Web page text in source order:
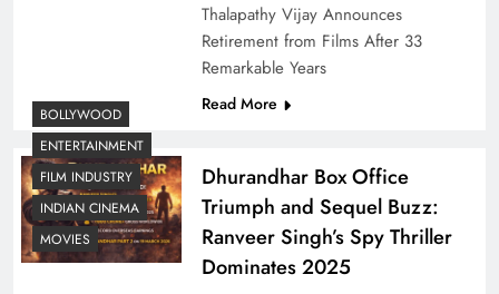
Thalapathy Vijay Announces
Retirement from Films After 33
Remarkable Years
Read More
BOLLYWOOD
ENTERTAINMENT
FILM INDUSTRY
INDIAN CINEMA
MOVIES
Dhurandhar Box Office
Triumph and Sequel Buzz:
Ranveer Singh’s Spy Thriller
Dominates 2025